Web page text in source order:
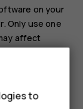
on your
Only use one
affect
to